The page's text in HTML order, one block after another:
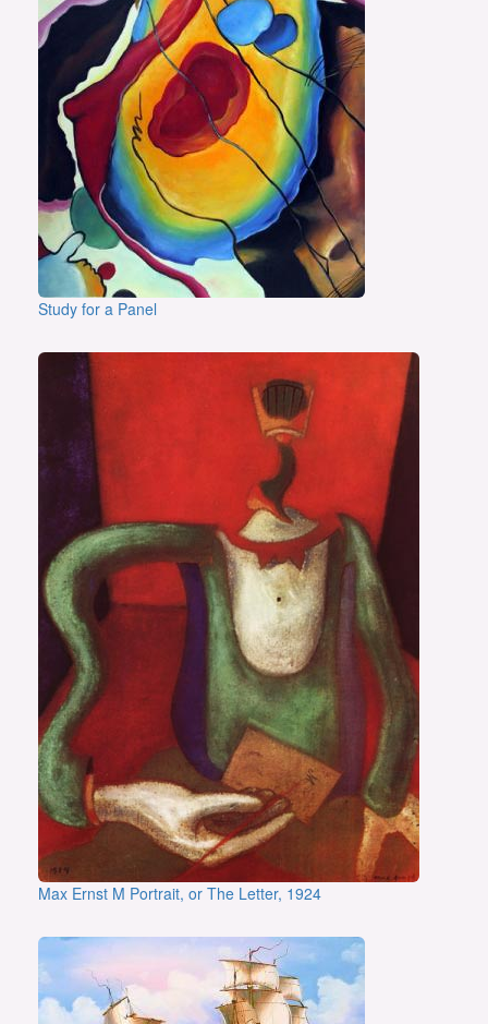
Study for a Panel
Max Ernst M Portrait, or The Letter, 1924